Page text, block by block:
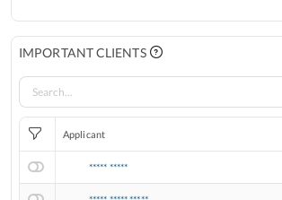
IMPORTANT CLIENTS
Applicant
***** *****